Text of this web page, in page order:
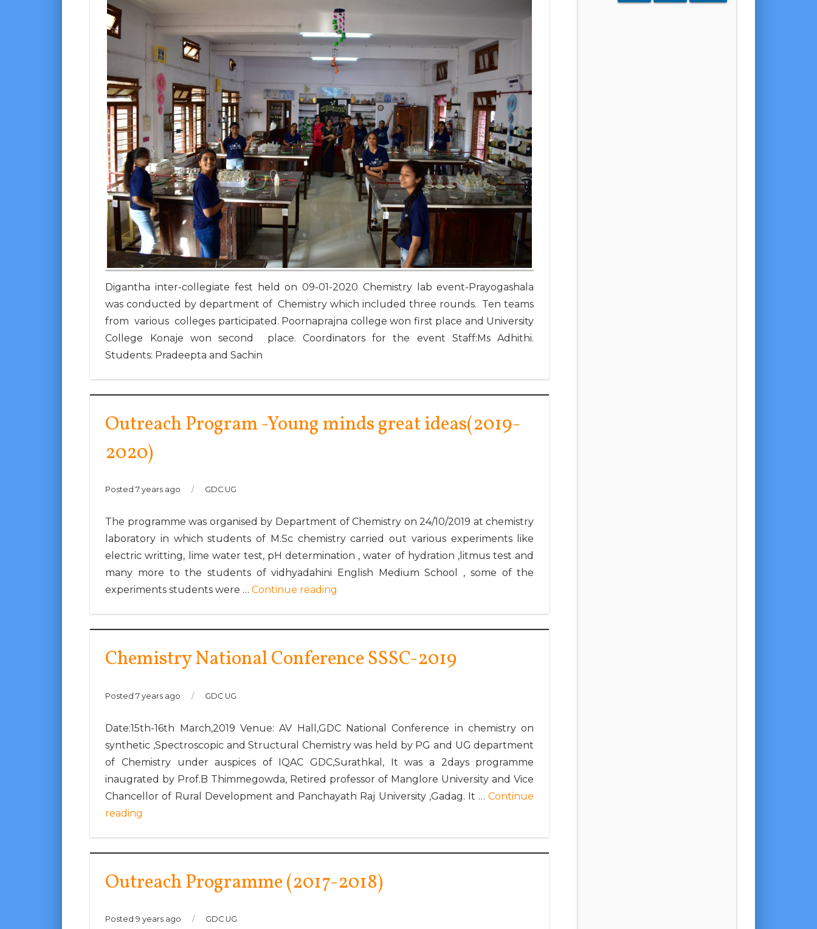
Digantha inter-collegiate fest held on 09-01-2020 Chemistry lab event-Prayogashala
was conducted by department of Chemistry which included three rounds. Ten teams
from various colleges participated. Poornaprajna college won first place and University
College Konaje won second place. Coordinators for the event Staff:Ms Adhithi.
Students: Pradeepta and Sachin
Outreach Program -Young minds great ideas(2019-
2020)
Posted 7 years ago / GDC UG
The programme was organised by Department of Chemistry on 24/10/2019 at chemistry
laboratory in which students of M.Sc chemistry carried out various experiments like
electric writting, lime water test, pH determination , water of hydration ,litmus test and
many more to the students of vidhyadahini English Medium School , some of the
experiments students were …Continue reading
Chemistry National Conference SSSC-2019
Posted 7 years ago / GDC UG
Date:15th-16th March,2019 Venue: AV Hall,GDC National Conference in chemistry on
synthetic ,Spectroscopic and Structural Chemistry was held by PG and UG department
of Chemistry under auspices of IQAC GDC,Surathkal, It was a 2days programme
inaugrated by Prof.B Thimmegowda, Retired professor of Manglore University and Vice
Chancellor of Rural Development and Panchayath Raj University ,Gadag. It …Continue
reading
Outreach Programme (2017-2018)
Posted 9 years ago / GDC UG